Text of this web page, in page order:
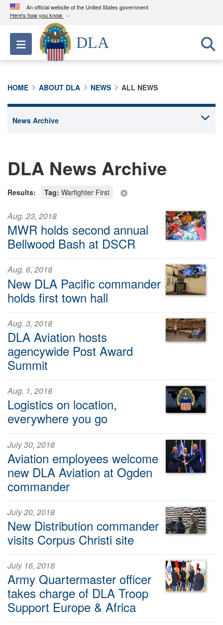
An official website of the United States government
Here's how you know
Official websites use .mil
A.milwebsite belongs to an official U.S.
Department of Defense organization in the United
connected to the .mil website. Share sensitive
Toggle navigation
DLA
HOME ABOUT DLA NEWS ALL NEWS
DLA News Archive
Results: Tag: Warfighter First
Aug. 23, 2018
MWR holds second annual
Bellwood Bash at DSCR
Aug. 6, 2018
New DLA Pacific commander
holds first town hall
Aug. 3, 2018
DLA Aviation hosts
agencywide Post Award
Summit
Aug. 1, 2018
Logistics on location,
everywhere you go
July 30, 2018
Aviation employees welcome
new DLA Aviation at Ogden
commander
July 20, 2018
New Distribution commander
visits Corpus Christi site
July 16, 2018
Army Quartermaster officer
takes charge of DLA Troop
Support Europe & Africa